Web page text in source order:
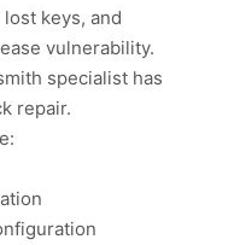
keys, and
vulnerability.
specialist has
repair.